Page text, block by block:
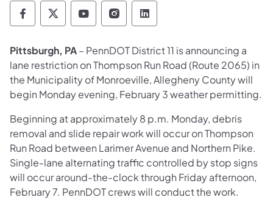
Pennsylvania Department of Transportation
Pennsylvania Department of
Pennsylvania Department of
Pennsylvania Department
Pennsylvania
Pittsburgh, PA– PennDOT District 11 is announcing a
lane restriction on Thompson Run Road (Route 2065) in
the Municipality of Monroeville, Allegheny County will
begin Monday evening, February 3 weather permitting.
Beginning at approximately 8 p.m. Monday, debris
removal and slide repair work will occur on Thompson
Run Road between Larimer Avenue and Northern Pike.
Single-lane alternating traffic controlled by stop signs
will occur around-the-clock through Friday afternoon,
February 7. PennDOT crews will conduct the work.